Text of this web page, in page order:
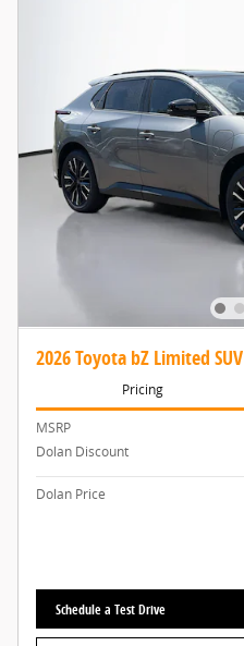
2026 Toyota bZ Limited SUV
Pricing
MSRP
Dolan Discount
Dolan Price
Schedule a Test Drive